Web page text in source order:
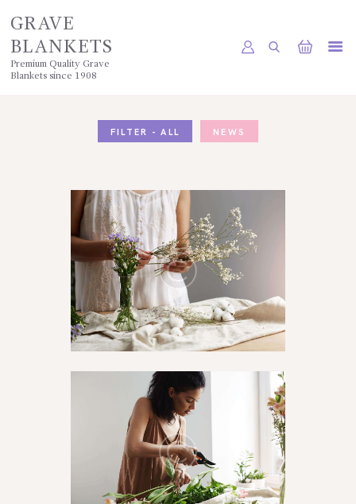
GRAVE
BLANKETS
Premium Quality Grave
Blankets since 1908
SHOP
CONTACTS
FILTER - ALL NEWS